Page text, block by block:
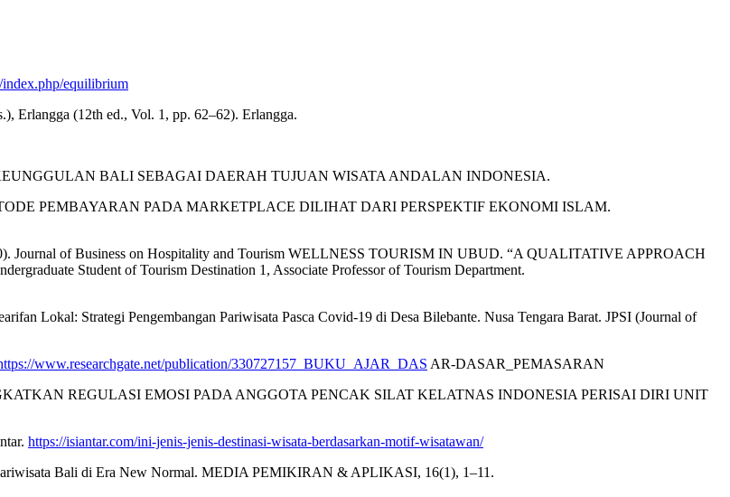
equilibrium
Erlangga (12th ed., Vol. 1, pp. 62–62). Erlangga.
KEUNGGULAN BALI SEBAGAI DAERAH TUJUAN WISATA ANDALAN INDONESIA.
PEMBAYARAN PADA MARKETPLACE DILIHAT DARI PERSPEKTIF EKONOMI ISLAM.
Journal of Business on Hospitality and Tourism WELLNESS TOURISM IN UBUD. “A QUALITATIVE APPROACH
Student of Tourism Destination 1, Associate Professor of Tourism Department.
Lokal: Strategi Pengembangan Pariwisata Pasca Covid-19 di Desa Bilebante. Nusa Tengara Barat. JPSI (Journal of
www.researchgate.net/publication/330727157_BUKU_AJAR_DAS AR-DASAR_PEMASARAN
REGULASI EMOSI PADA ANGGOTA PENCAK SILAT KELATNAS INDONESIA PERISAI DIRI UNIT
https://isiantar.com/ini-jenis-jenis-destinasi-wisata-berdasarkan-motif-wisatawan/
Bali di Era New Normal. MEDIA PEMIKIRAN & APLIKASI, 16(1), 1–11.